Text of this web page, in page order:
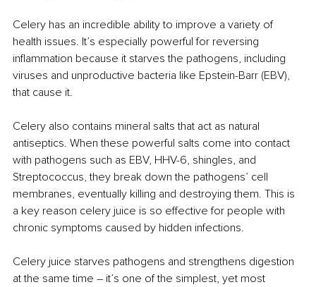
Celery has an incredible ability to improve a variety of
health issues. It’s especially powerful for reversing
inflammation because it starves the pathogens, including
viruses and unproductive bacteria like Epstein-Barr (EBV),
that cause it.
Celery also contains mineral salts that act as natural
antiseptics. When these powerful salts come into contact
with pathogens such as EBV, HHV-6, shingles, and
Streptococcus, they break down the pathogens’ cell
membranes, eventually killing and destroying them. This is
a key reason celery juice is so effective for people with
chronic symptoms caused by hidden infections.
Celery juice starves pathogens and strengthens digestion
at the same time – it’s one of the simplest, yet most